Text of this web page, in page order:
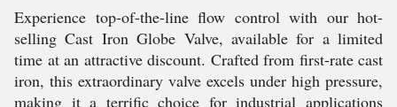
Experience top-of-the-line flow control with our hot-
selling Cast Iron Globe Valve, available for a limited
time at an attractive discount. Crafted from first-rate cast
iron, this extraordinary valve excels under high pressure,
making it a terrific choice for industrial applications